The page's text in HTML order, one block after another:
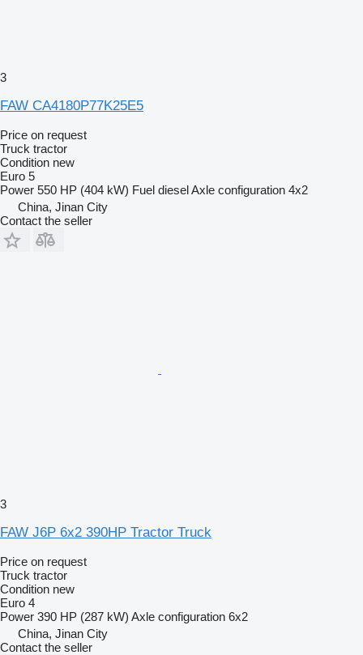
3
FAW CA4180P77K25E5
Price on request
Truck tractor
Condition new
Euro 5
Power 550 HP (404 kW) Fuel dieselAxle configuration 4x2
China, Jinan City
Contact the seller
3
FAW J6P 6x2 390HP Tractor Truck
Price on request
Truck tractor
Condition new
Euro 4
Power 390 HP (287 kW) Axle configuration 6x2
China, Jinan City
Contact the seller